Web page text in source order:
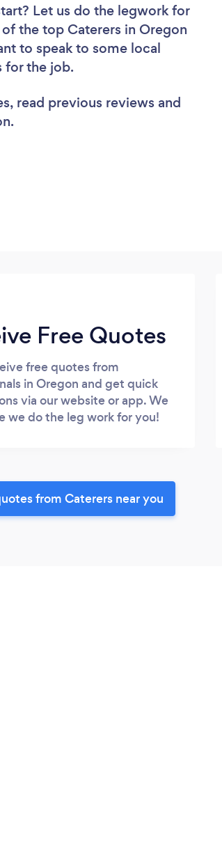
Let us do the legwork for
the top Caterers in Oregon
to speak to some local
for the job.
read previous reviews and
Free Quotes
free quotes from
in Oregon and get quick
via our website or app. We
we do the leg work for you!
from Caterers near you